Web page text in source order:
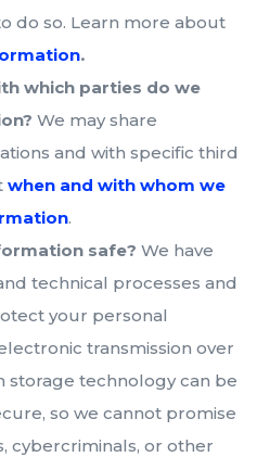
do so. Learn more about
.
which parties do we
We may share
and with specific third
when and with whom we
.
safe? We have
technical processes and
your personal
transmission over
technology can be
so we cannot promise
cybercriminals, or other